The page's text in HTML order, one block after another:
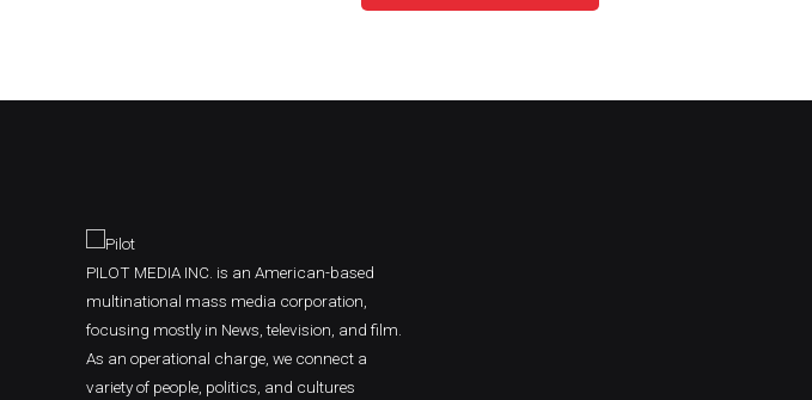
PILOT MEDIA INC. is an American-based
multinational mass media corporation,
focusing mostly in News, television, and film.
As an operational charge, we connect a
variety of people, politics, and cultures